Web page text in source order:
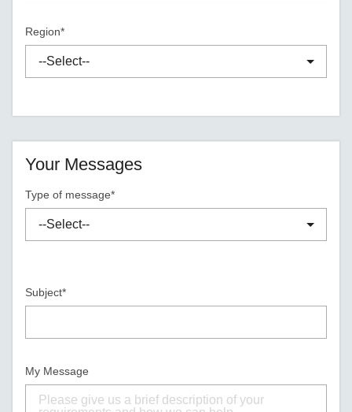
Region*
Your Messages
Type of message*
Subject*
My Message